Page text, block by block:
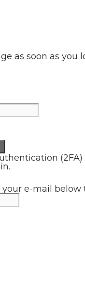
as soon as you
(2FA)
your e-mail below